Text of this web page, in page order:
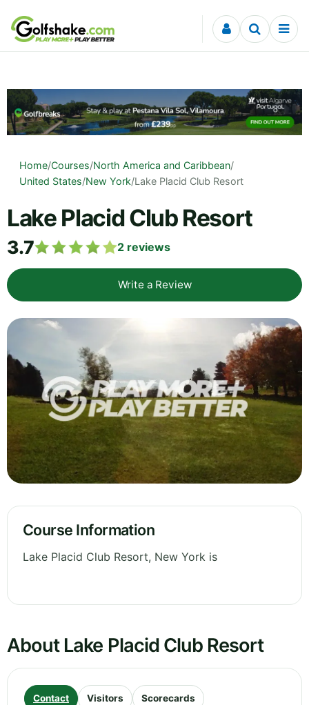
Skip to content
Home/Courses/North America and Caribbean/
United States/New York/Lake Placid Club Resort
Lake Placid Club Resort
3.7 2 reviews
Write a Review
Course Information
Lake Placid Club Resort, New York is
About Lake Placid Club Resort
Contact Visitors Scorecards